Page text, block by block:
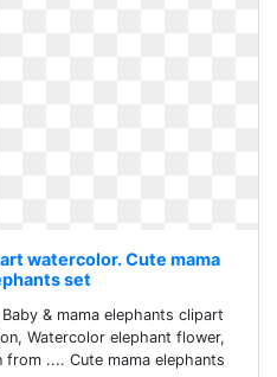
watercolor. Cute mama
set
& mama elephants clipart
Watercolor elephant flower,
.... Cute mama elephants